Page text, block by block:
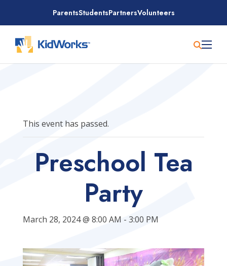
content
ParentsStudentsPartnersVolunteers
This event has passed.
Preschool Tea
Party
March 28, 2024 @ 8:00 AM - 3:00 PM